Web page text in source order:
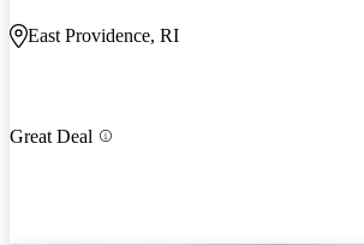
East Providence, RI
Great Deal